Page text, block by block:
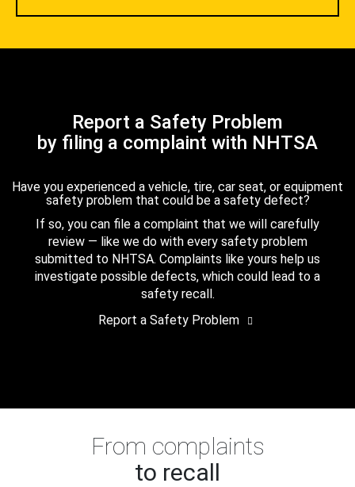
Report a Safety Problem
by filing a complaint with NHTSA
Have you experienced a vehicle, tire, car seat, or equipment
safety problem that could be a safety defect?
If so, you can file a complaint that we will carefully
review — like we do with every safety problem
submitted to NHTSA. Complaints like yours help us
investigate possible defects, which could lead to a
safety recall.
Report a Safety Problem
From complaints
to recall